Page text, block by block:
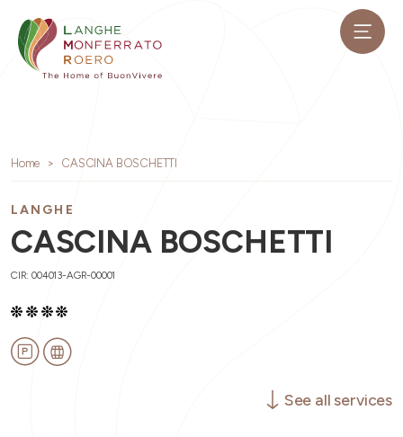
Home CASCINA BOSCHETTI
LANGHE
CASCINA BOSCHETTI
CIR: 004013-AGR-00001
See all services